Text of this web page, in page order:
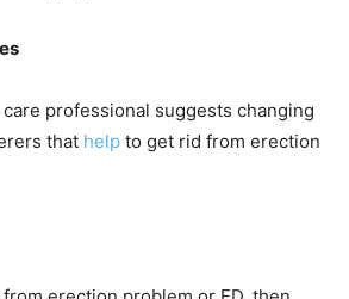
professional suggests changing
that help to get rid from erection